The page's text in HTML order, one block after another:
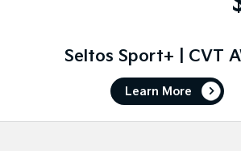
Seltos Sport+ | CVT
Learn More